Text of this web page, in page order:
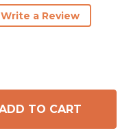
Write a Review